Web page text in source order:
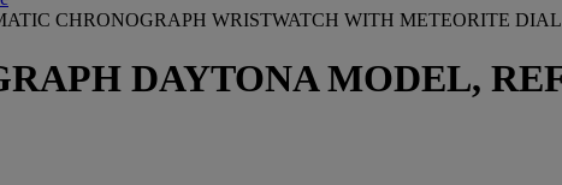
CHRONOGRAPH WRISTWATCH WITH METEORITE DIAL
DAYTONA MODEL,